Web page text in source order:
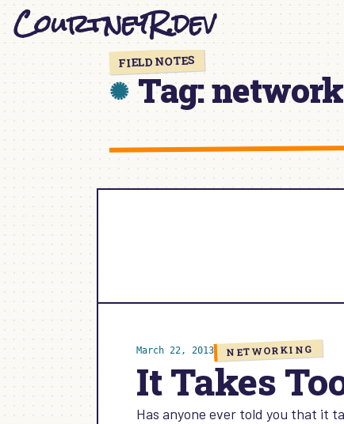
SkipCourtneyR.dev
FIELD NOTES
Tag:network
March 22, 2013 NETWORKING
It Takes
Has anyone ever told you that it